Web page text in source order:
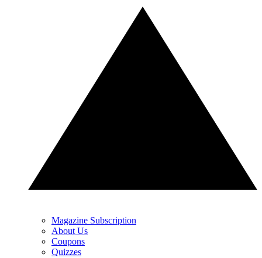
Magazine Subscription
About Us
Coupons
Quizzes